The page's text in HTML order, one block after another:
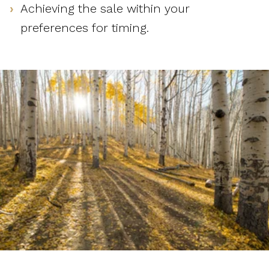
Achieving the sale within your
preferences for timing.